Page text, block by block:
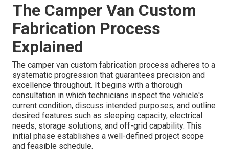
The Camper Van Custom
Fabrication Process
Explained
The camper van custom fabrication process adheres to a
systematic progression that guarantees precision and
excellence throughout. It begins with a thorough
consultation in which technicians inspect the vehicle's
current condition, discuss intended purposes, and outline
desired features such as sleeping capacity, electrical
needs, storage solutions, and off-grid capability. This
initial phase establishes a well-defined project scope
and feasible schedule.